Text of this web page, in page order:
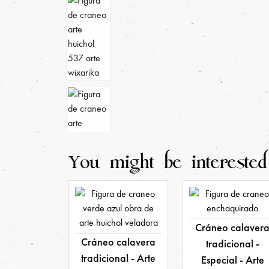
You might be
Cráneo calavera
tradicional - Arte
Cráneo calavera
tradicional -
Especial - Arte